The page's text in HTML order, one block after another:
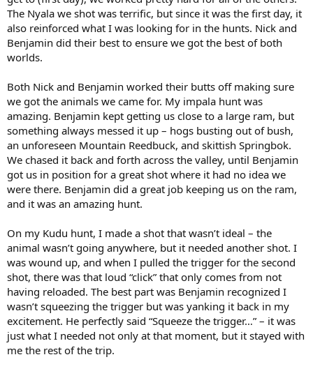
The Nyala we shot was terrific, but since it was the first day, it
also reinforced what I was looking for in the hunts. Nick and
Benjamin did their best to ensure we got the best of both
worlds.
Both Nick and Benjamin worked their butts off making sure
we got the animals we came for. My impala hunt was
amazing. Benjamin kept getting us close to a large ram, but
something always messed it up – hogs busting out of bush,
an unforeseen Mountain Reedbuck, and skittish Springbok.
We chased it back and forth across the valley, until Benjamin
got us in position for a great shot where it had no idea we
were there. Benjamin did a great job keeping us on the ram,
and it was an amazing hunt.
On my Kudu hunt, I made a shot that wasn’t ideal – the
animal wasn’t going anywhere, but it needed another shot. I
was wound up, and when I pulled the trigger for the second
shot, there was that loud “click” that only comes from not
having reloaded. The best part was Benjamin recognized I
wasn’t squeezing the trigger but was yanking it back in my
excitement. He perfectly said “Squeeze the trigger…” – it was
just what I needed not only at that moment, but it stayed with
me the rest of the trip.